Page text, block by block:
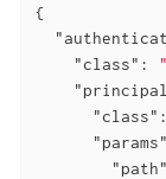
{
"class" :
"class"
"params"
"path"